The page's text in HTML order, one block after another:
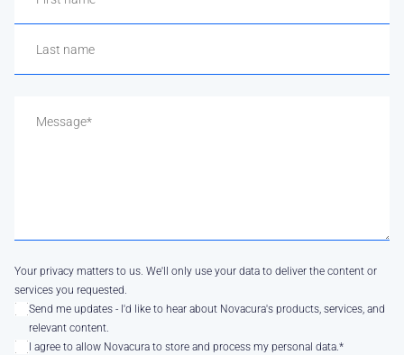
Your privacy matters to us. We'll only use your data to deliver the content or
services you requested.
Send me updates - I'd like to hear about Novacura's products, services, and
relevant content.
I agree to allow Novacura to store and process my personal data.*